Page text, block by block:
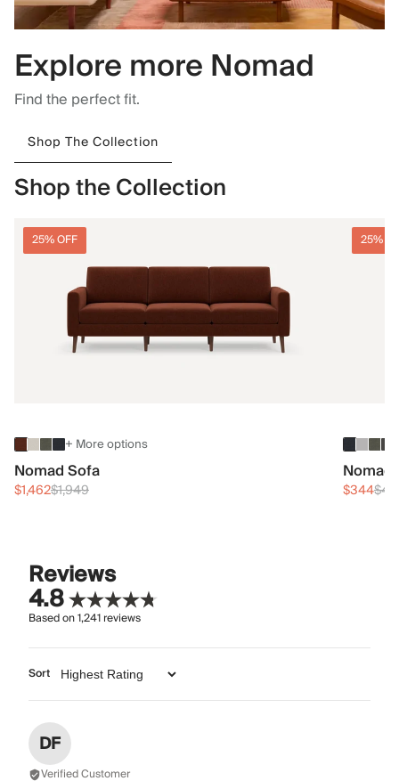
Explore more Nomad
Find the perfect fit.
Shop The Collection
Shop the Collection
25% OFF
+ More options
Nomad Sofa
$1,462$1,949
25%
$344
Reviews
4.8
Based on1,241reviews
Sort
DF
Verified Customer